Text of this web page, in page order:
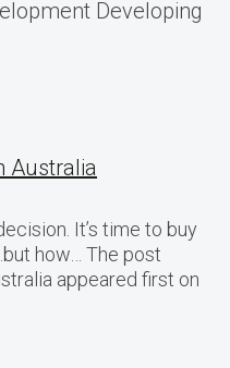
Developing
Australia
It’s time to buy
how… The post
appeared first on